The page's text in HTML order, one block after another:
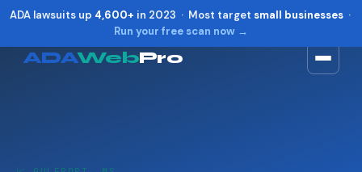
ADA lawsuits up 4,600+ in 2023 · Most target small businesses·
Run your free scan now →
ADAWebPro